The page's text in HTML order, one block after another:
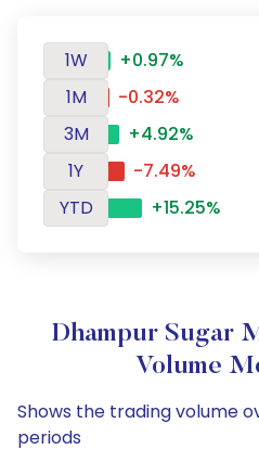
1W
+0.97%
1M
-0.32%
3M
+4.92%
1Y
-7.49%
YTD
+15.25%
Dhampur Sugar
Volume
Shows the trading volume
periods